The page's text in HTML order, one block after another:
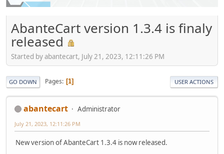
AbanteCart version 1.3.4 is finaly
released
Started by abantecart, July 21, 2023, 12:11:26 PM
GO DOWN Pages 1 USER ACTIONS
abantecart Administrator
July 21, 2023, 12:11:26 PM
New version of AbanteCart 1.3.4 is now released.